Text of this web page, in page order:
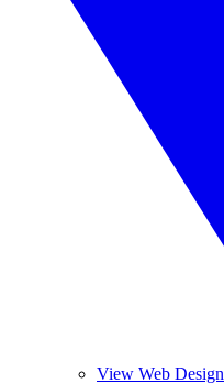
View Web Design